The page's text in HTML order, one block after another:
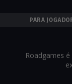
PARA
Roadgames